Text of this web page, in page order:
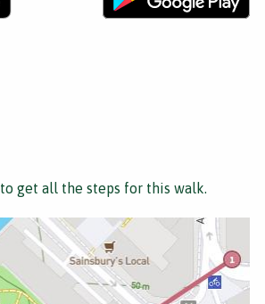
to get all the steps for this walk.